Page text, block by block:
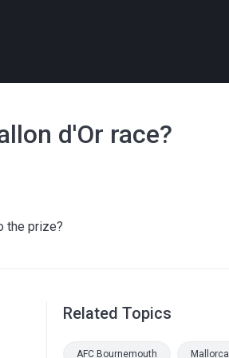
d'Or race?
the prize?
Related Topics
AFC Bournemouth Mallorca